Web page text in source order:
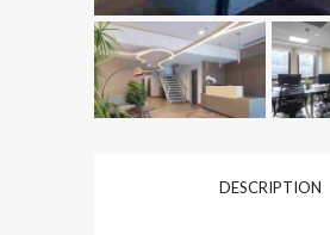
DESCRIPTION